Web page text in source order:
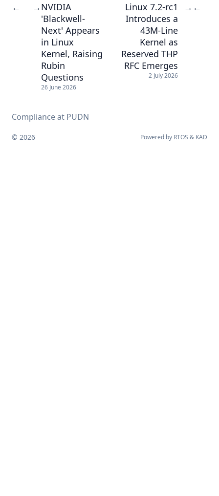
← →NVIDIA
'Blackwell-
Next' Appears
in Linux
Kernel, Raising
Rubin
Questions
26 June 2026
Linux 7.2-rc1
Introduces a
43M-Line
Kernel as
Reserved THP
RFC Emerges
2 July 2026
→ ←
Compliance at PUDN
© 2026 Powered by RTOS & KAD